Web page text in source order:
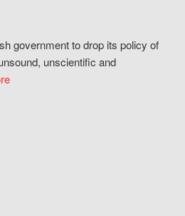
government to drop its policy of
unscientific and